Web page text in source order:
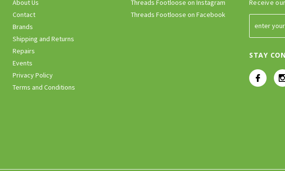
About Us
Contact
Brands
Shipping and Returns
Repairs
Events
Privacy Policy
Terms and Conditions
Threads Footloose on Instagram
Threads Footloose on Facebook
Receive
STAY